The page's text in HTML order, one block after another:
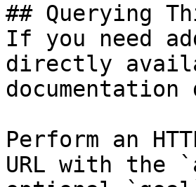
## Querying
If you need
directly
Perform an
URL with the